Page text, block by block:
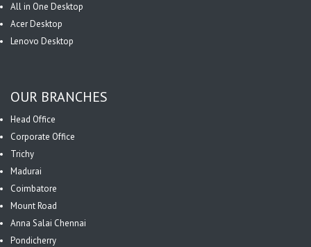
All in One Desktop
Acer Desktop
Lenovo Desktop
OUR BRANCHES
Head Office
Corporate Office
Trichy
Madurai
Coimbatore
Mount Road
Anna Salai Chennai
Pondicherry